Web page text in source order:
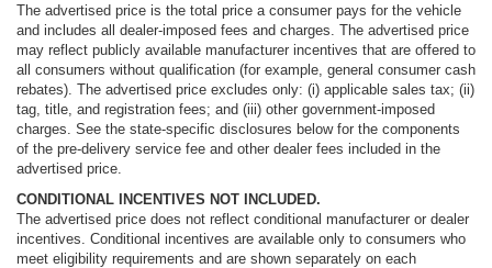
Heated front seats
Heated rear seats
Not Equipped w/4-Way Driver & Fr Pass Pwr Lumbar
Perforated Leather Seating Surfaces
Power passenger seat
Power Release 2nd Row 60/40 Split-Folding Bench
Seat
Split folding rear seat
Ventilated front seats
The advertised price is the total price a consumer pays for the vehicle
and includes all dealer-imposed fees and charges. The advertised price
may reflect publicly available manufacturer incentives that are offered to
all consumers without qualification (for example, general consumer cash
rebates). The advertised price excludes only: (i) applicable sales tax; (ii)
tag, title, and registration fees; and (iii) other government-imposed
charges. See the state-specific disclosures below for the components
of the pre-delivery service fee and other dealer fees included in the
advertised price.
CONDITIONAL INCENTIVES NOT INCLUDED.
The advertised price does not reflect conditional manufacturer or dealer
incentives. Conditional incentives are available only to consumers who
meet eligibility requirements and are shown separately on each